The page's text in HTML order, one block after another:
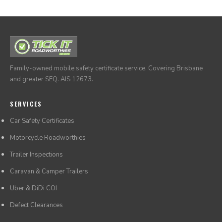
Family-owned mobile safety certificate service. Covering Brisbane
and greater SEQ. AIS 12673.
SERVICES
Car Safety Certificates
Motorcycle Roadworthies
Trailer Inspections
Caravan & Camper Trailers
Uber & DiDi COI
Defect Clearances